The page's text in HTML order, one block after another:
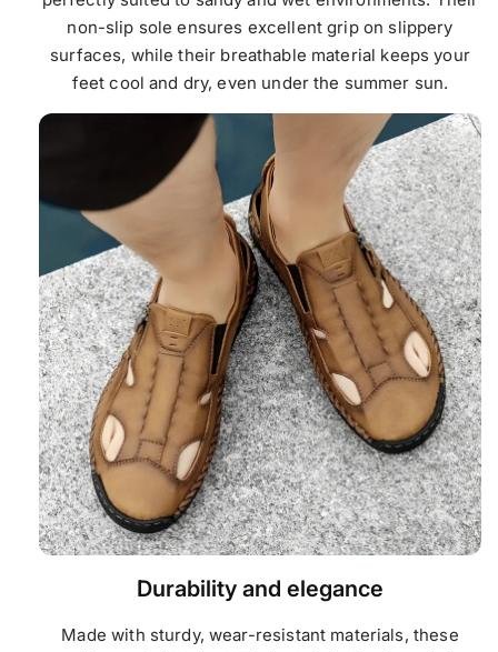
non-slip sole ensures excellent grip on slippery
surfaces, while their breathable material keeps your
feet cool and dry, even under the summer sun.
Durability and elegance
Made with sturdy, wear-resistant materials, these